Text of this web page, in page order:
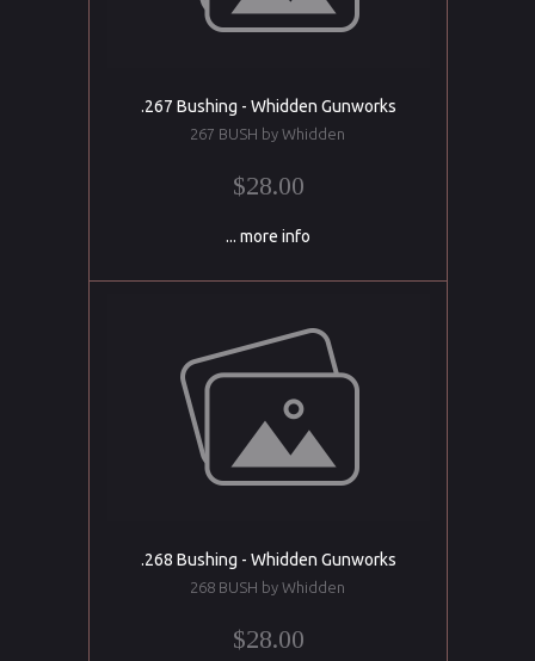
.267 Bushing - Whidden Gunworks
267 BUSH by Whidden
$28.00
... more info
.268 Bushing - Whidden Gunworks
268 BUSH by Whidden
$28.00